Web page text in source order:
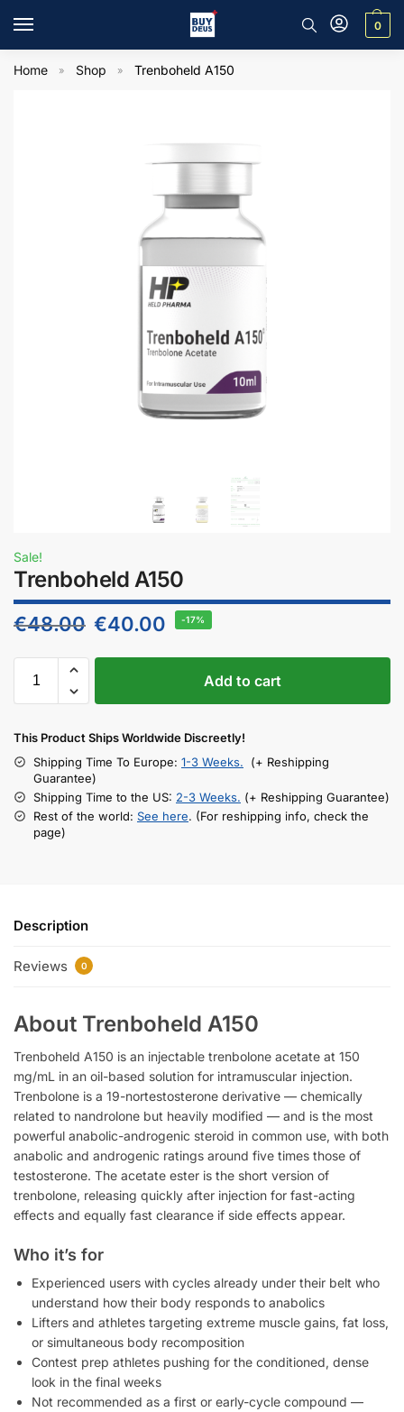
0
Home » Shop » Trenboheld A150
Sale!
Trenboheld A150
€48.00 €40.00 -17%
Add to cart
This Product Ships Worldwide Discreetly!
Shipping Time To Europe: 1-3 Weeks. (+ Reshipping
Guarantee)
Shipping Time to the US: 2-3 Weeks. (+ Reshipping Guarantee)
Rest of the world: See here. (For reshipping info, check the
page)
Description
Reviews 0
About Trenboheld A150
Trenboheld A150 is an injectable trenbolone acetate at 150
mg/mL in an oil-based solution for intramuscular injection.
Trenbolone is a 19-nortestosterone derivative — chemically
related to nandrolone but heavily modified — and is the most
powerful anabolic-androgenic steroid in common use, with both
anabolic and androgenic ratings around five times those of
testosterone. The acetate ester is the short version of
trenbolone, releasing quickly after injection for fast-acting
effects and equally fast clearance if side effects appear.
Who it’s for
Experienced users with cycles already under their belt who
understand how their body responds to anabolics
Lifters and athletes targeting extreme muscle gains, fat loss,
or simultaneous body recomposition
Contest prep athletes pushing for the conditioned, dense
look in the final weeks
Not recommended as a first or early-cycle compound —